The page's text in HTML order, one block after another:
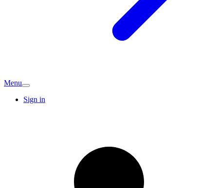
Menu
Sign in